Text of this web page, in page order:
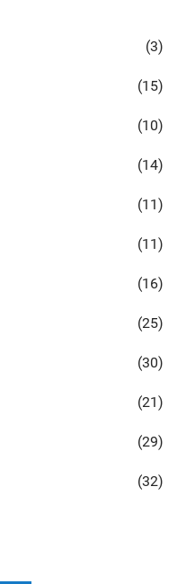
(3)
(15)
(10)
(14)
(11)
(11)
(16)
(25)
(30)
(21)
(29)
(32)